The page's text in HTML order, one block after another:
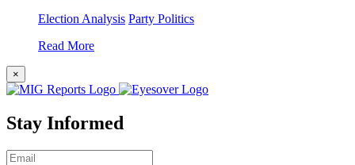
Election Analysis Party Politics
Read More
×
Stay Informed